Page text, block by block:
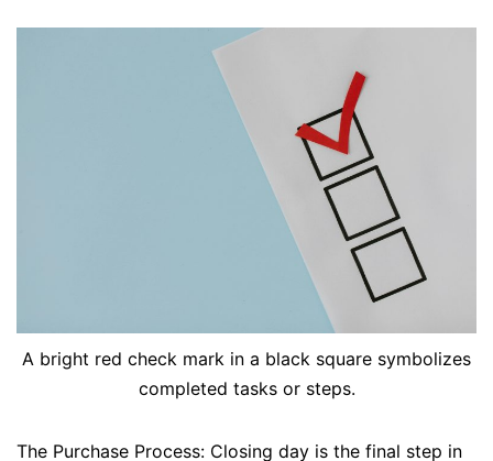
A bright red check mark in a black square symbolizes
completed tasks or steps.
The Purchase Process: Closing day is the final step in